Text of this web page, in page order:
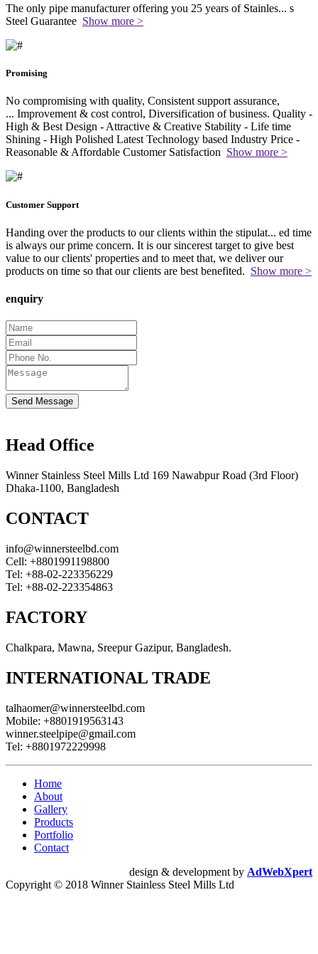
The only pipe manufacturer offering you 25 years of Stainles... s
Steel Guarantee Show more >
Promising
No compromising with quality, Consistent support assurance,
... Improvement & cost control, Diversification of business. Quality -
High & Best Design - Attractive & Creative Stability - Life time
Shining - High Polished Latest Technology based Industry Price -
Reasonable & Affordable Customer Satisfaction Show more >
Customer Support
Handing over the products to our clients within the stipulat... ed time
is always our prime concern. It is our sincerest target to give best
value to our clients' properties and to meet that, we deliver our
products on time so that our clients are best benefited. Show more >
enquiry
Send Message
Head Office
Winner Stainless Steel Mills Ltd 169 Nawabpur Road (3rd Floor)
Dhaka-1100, Bangladesh
CONTACT
info@winnersteelbd.com
Cell: +8801991198800
Tel: +88-02-223356229
Tel: +88-02-223354863
FACTORY
Chalkpara, Mawna, Sreepur Gazipur, Bangladesh.
INTERNATIONAL TRADE
talhaomer@winnersteelbd.com
Mobile: +8801919563143
winner.steelpipe@gmail.com
Tel: +8801972229998
Home
About
Gallery
Products
Portfolio
Contact
design & development by AdWebXpert
Copyright © 2018 Winner Stainless Steel Mills Ltd